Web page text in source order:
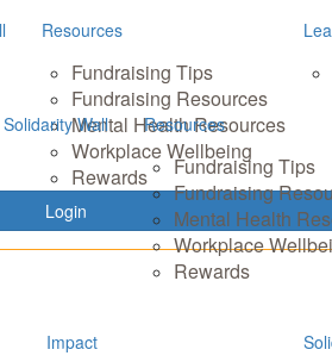
Resources
Fundraising Tips
Fundraising Resources
Mental Health Resources
Workplace Wellbeing
Rewards
Login
Solidarity Wall Resources
Fundraising Tips
Fundraising
Mental Health
Workplace
Rewards
Impact